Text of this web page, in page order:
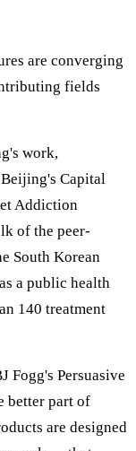
are converging
fields
work,
Capital
Addiction
of the peer-
South Korean
a public health
140 treatment
Fogg's Persuasive
better part of
are designed